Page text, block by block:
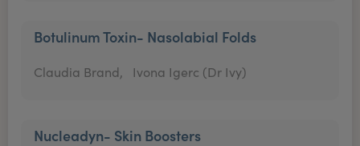
Botulinum Toxin- Nasolabial Folds
Claudia Brand, Ivona Igerc (Dr Ivy)
Nucleadyn- Skin Boosters